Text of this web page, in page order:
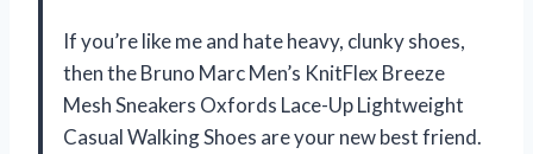
If you’re like me and hate heavy, clunky shoes,
then the Bruno Marc Men’s KnitFlex Breeze
Mesh Sneakers Oxfords Lace-Up Lightweight
Casual Walking Shoes are your new best friend.